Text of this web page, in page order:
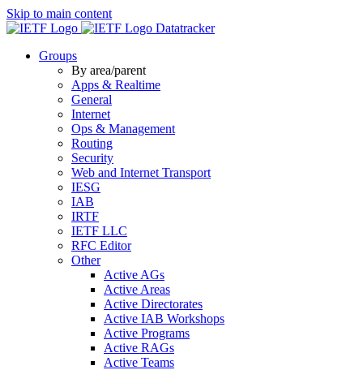
Skip to main content
Datatracker
Groups
By area/parent
Apps & Realtime
General
Internet
Ops & Management
Routing
Security
Web and Internet Transport
IESG
IAB
IRTF
IETF LLC
RFC Editor
Other
Active AGs
Active Areas
Active Directorates
Active IAB Workshops
Active Programs
Active RAGs
Active Teams